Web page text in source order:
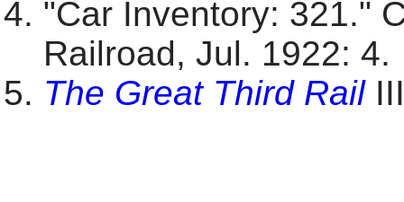
"Car Inventory: 321."
Railroad, Jul. 1922: 4.
The Great Third Rail